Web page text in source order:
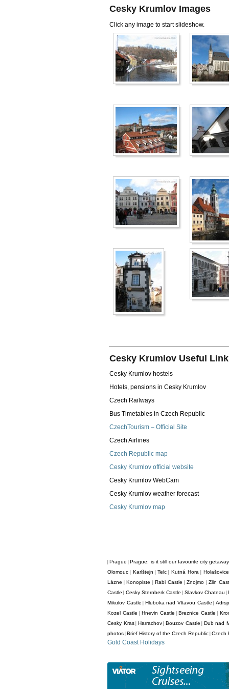
Cesky Krumlov Images
Click any image to start slideshow.
Cesky Krumlov Useful
Cesky Krumlov hostels
Hotels, pensions in Cesky Krumlov
Czech Railways
Bus Timetables in Czech Republic
CzechTourism – Official Site
Czech Airlines
Czech Republic map
Cesky Krumlov official website
Cesky Krumlov WebCam
Cesky Krumlov weather forecast
Cesky Krumlov map
Prague
Prague: is it still our favourite city getaway
Olomouc
Karlštejn |Telc Kutná Hora| Holašovice
Lázne Konopiste Rabi Castle |Znojmo
Zlin
Castle
Cesky Sternberk Castle Slavkov Chateau
Mikulov Castle
Hluboka nad Vltavou Castle
Kozel Castle
Hnevin Castle Breznice Castle
Cesky Kras| Harrachov| Bouzov Castle
Dub nad
photos Brief History of the Czech Republic Czech
Gold Coast Holidays